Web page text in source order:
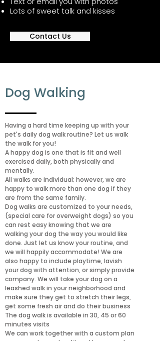
Lots of sweet talk and kisses
Contact Us
Dog Walking
Having a hard time keeping up with your
pet's daily dog walk routine? Let us walk
the walk for you!
A happy dog is one that is fit and well
exercised daily, both physically and
mentally.
All walks are individual; however, we are
happy to walk more than one dog if they
are from the same family.
Dog walks are customized to your needs,
(special care for overweight dogs) so you
can rest easy knowing that we are
walking your dog the way you would like
done. Just let us know your routine, and
we will happily accommodate! We are
also happy to include playtime, lavish
your dog with attention, or simply provide
company. We will take your dog on a
leashed walk in your neighborhood and
make sure they get to stretch their legs,
get some fresh air and do their business
The dog walk is available in 30, 45 or 60
minutes visits
We can work together with a custom plan